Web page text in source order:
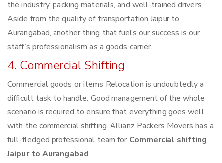
the industry, packing materials, and well-trained drivers.
Aside from the quality of transportation Jaipur to
Aurangabad, another thing that fuels our success is our
staff’s professionalism as a goods carrier.
4. Commercial Shifting
Commercial goods or items Relocation is undoubtedly a
difficult task to handle. Good management of the whole
scenario is required to ensure that everything goes well
with the commercial shifting. Allianz Packers Movers has a
full-fledged professional team for Commercial shifting
Jaipur to Aurangabad.